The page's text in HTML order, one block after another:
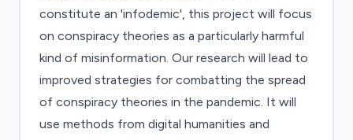
constitute an 'infodemic', this project will focus
on conspiracy theories as a particularly harmful
kind of misinformation. Our research will lead to
improved strategies for combatting the spread
of conspiracy theories in the pandemic. It will
use methods from digital humanities and